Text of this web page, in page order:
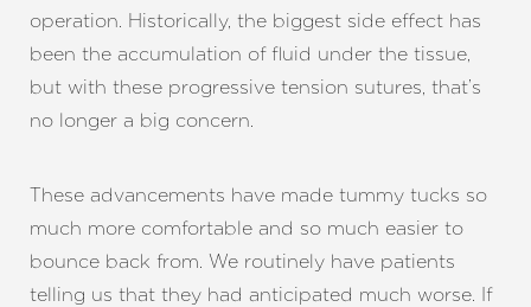
operation. Historically, the biggest side effect has
been the accumulation of fluid under the tissue,
but with these progressive tension sutures, that’s
no longer a big concern.
These advancements have made tummy tucks so
much more comfortable and so much easier to
bounce back from. We routinely have patients
telling us that they had anticipated much worse. If